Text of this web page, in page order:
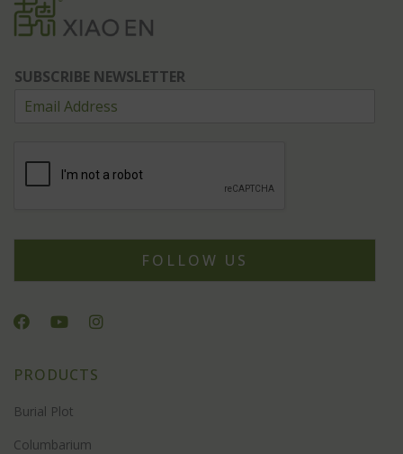
SUBSCRIBE NEWSLETTER
FOLLOW US
PRODUCTS
Burial Plot
Columbarium